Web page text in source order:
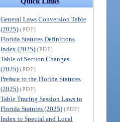
General Laws Conversion Table
(2025) (PDF)
Florida Statutes Definitions
Index (2025) (PDF)
Table of Section Changes
(2025) (PDF)
Preface to the Florida Statutes
(2025) (PDF)
Table Tracing Session Laws to
Florida Statutes (2025) (PDF)
Index to Special and Local